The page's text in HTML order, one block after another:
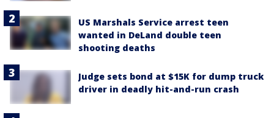
US Marshals Service arrest teen
wanted in DeLand double teen
shooting deaths
Judge sets bond at $15K for dump truck
driver in deadly hit-and-run crash